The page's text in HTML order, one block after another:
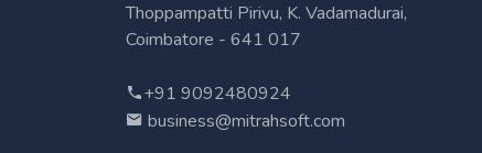
Thoppampatti Pirivu, K. Vadamadurai,
Coimbatore - 641 017
+91 9092480924
business@mitrahsoft.com